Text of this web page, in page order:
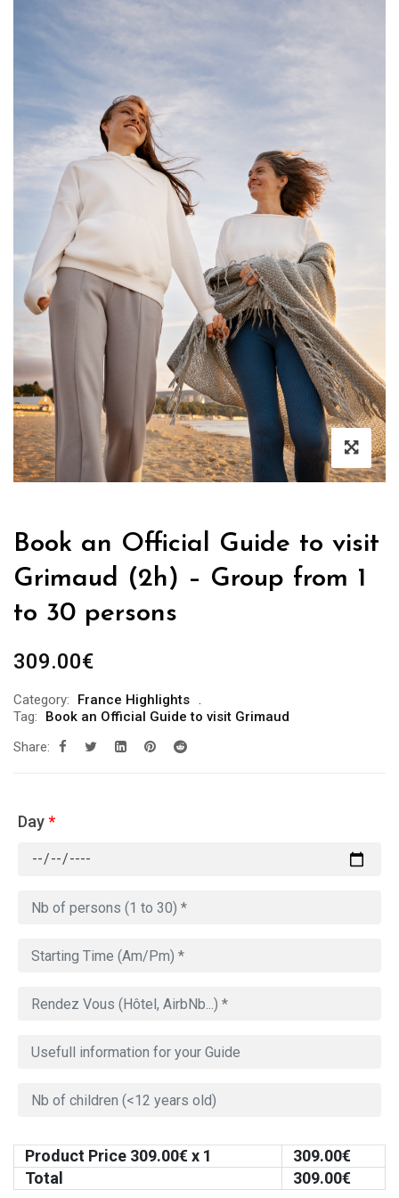
Book an Official Guide to visit
Grimaud (2h) – Group from 1
to 30 persons
309.00€
Category:
France Highlights
Tag:
Book an Official Guide to visit Grimaud
Share:
Day*
Product Price 309.00€ x 1 309.00€
Total
309.00€